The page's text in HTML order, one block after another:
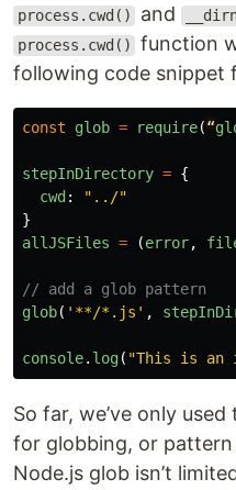
process.cwd() and
process.cwd()
function
following code snippet
const glob = require(“
stepInDirectory = {
cwd : " ../"
}
allJSFiles = (error,
// add a glob pattern
glob( ' **/*.js ' ,
console. log( "This is an
So far, we’ve only
for globbing, or
Node.js glob isn’t